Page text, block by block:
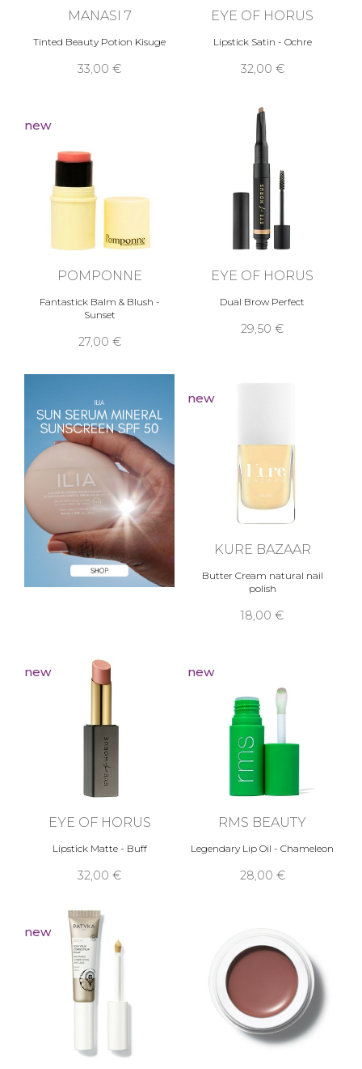
MANASI 7
Tinted Beauty Potion Kisuge
33,00 €
EYE OF HORUS
Lipstick Satin - Ochre
32,00 €
new
POMPONNE
Fantastick Balm & Blush -
Sunset
27,00 €
EYE OF HORUS
Dual Brow Perfect
29,50 €
new
KURE BAZAAR
Butter Cream natural nail
polish
18,00 €
new
EYE OF HORUS
Lipstick Matte - Buff
32,00 €
new
RMS BEAUTY
Legendary Lip Oil - Chameleon
28,00 €
new